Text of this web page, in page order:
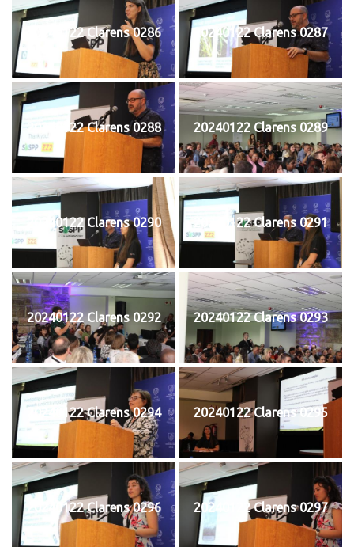
20240122 Clarens 0286 20240122 Clarens 0287
20240122 Clarens 0288 20240122 Clarens 0289
20240122 Clarens 0290 20240122 Clarens 0291
20240122 Clarens 0292 20240122 Clarens 0293
20240122 Clarens 0294 20240122 Clarens 0295
20240122 Clarens 0296 20240122 Clarens 0297